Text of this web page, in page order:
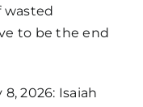
wasted
to be the end
2026: Isaiah